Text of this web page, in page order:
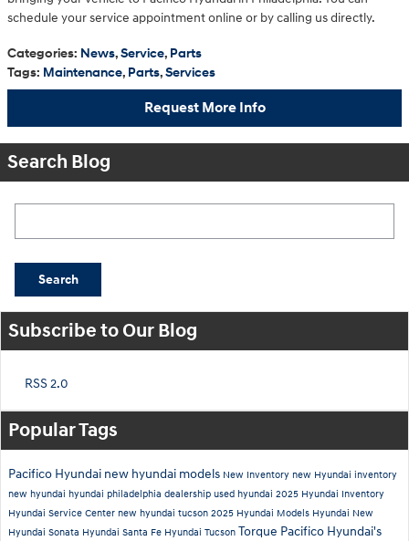
schedule your service appointment online or by calling us directly.
Categories: News,Service, Parts
Tags: Maintenance, Parts,Services
Request More Info
Search Blog
Search
Subscribe to Our Blog
RSS 2.0
Popular Tags
Pacifico Hyundai new hyundai models New Inventory new Hyundai inventory
new hyundai hyundai philadelphia dealership used hyundai 2025 Hyundai Inventory
Hyundai Service Center new hyundai tucson 2025 Hyundai Models Hyundai New
Hyundai Sonata Hyundai Santa Fe Hyundai Tucson Torque Pacifico Hyundai's